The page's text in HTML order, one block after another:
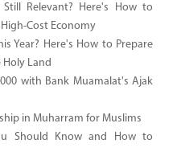
Relevant? Here's How to
Cost Economy
Year? Here's How to Prepare
Land
with Bank Muamalat's Ajak
in Muharram for Muslims
Should Know and How to